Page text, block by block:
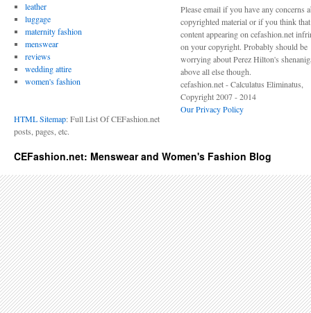
leather
luggage
maternity fashion
menswear
reviews
wedding attire
women's fashion
HTML Sitemap: Full List Of CEFashion.net
posts, pages, etc.
Please email if you have any concerns
copyrighted material or if you think
content appearing on cefashion.net
on your copyright. Probably should be
worrying about Perez Hilton's
above all else though.
cefashion.net - Calculatus Eliminatus,
Copyright 2007 - 2014
Our Privacy Policy
CEFashion.net: Menswear and Women's Fashion Blog